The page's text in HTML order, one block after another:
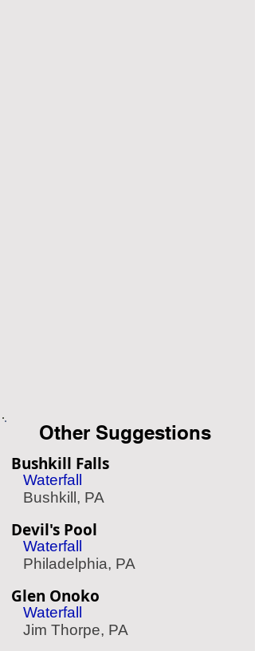
Other Suggestions
Bushkill Falls
Waterfall
Bushkill, PA
Devil's Pool
Waterfall
Philadelphia, PA
Glen Onoko
Waterfall
Jim Thorpe, PA